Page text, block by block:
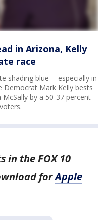
in Arizona, Kelly
race
shading blue -- especially in
Democrat Mark Kelly bests
by a 50-37 percent
in the FOX 10
forApple